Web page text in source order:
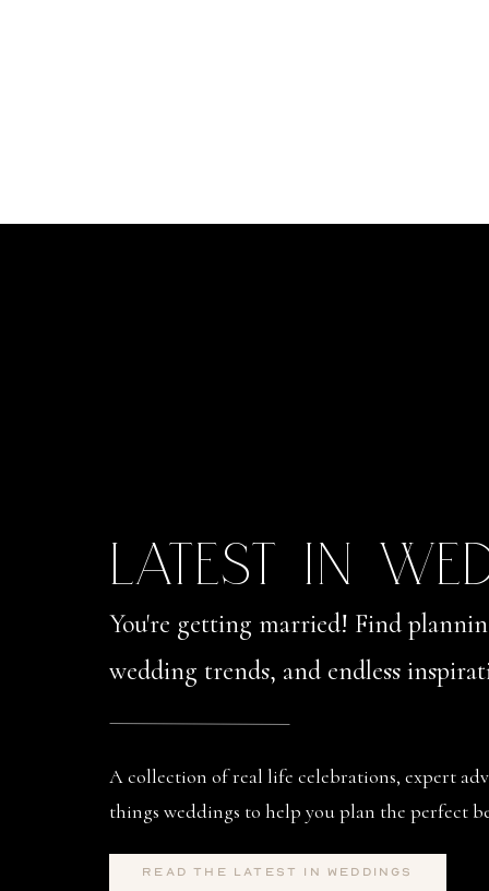
LATEST IN
You're getting married! Find
wedding trends, and endless
A collection of real life celebrations, expert
things weddings to help you plan the perfect
read the latest in weddings